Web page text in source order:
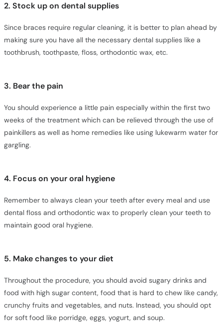
2. Stock up on dental supplies
Since braces require regular cleaning, it is better to plan ahead by
making sure you have all the necessary dental supplies like a
toothbrush, toothpaste, floss, orthodontic wax, etc.
3. Bear the pain
You should experience a little pain especially within the first two
weeks of the treatment which can be relieved through the use of
painkillers as well as home remedies like using lukewarm water for
gargling.
4. Focus on your oral hygiene
Remember to always clean your teeth after every meal and use
dental floss and orthodontic wax to properly clean your teeth to
maintain good oral hygiene.
5. Make changes to your diet
Throughout the procedure, you should avoid sugary drinks and
food with high sugar content, food that is hard to chew like candy,
crunchy fruits and vegetables, and nuts. Instead, you should opt
for soft food like porridge, eggs, yogurt, and soup.